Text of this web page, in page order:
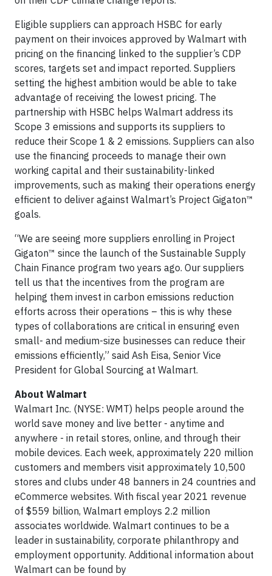
Eligible suppliers can approach HSBC for early
payment on their invoices approved by Walmart with
pricing on the financing linked to the supplier’s CDP
scores, targets set and impact reported. Suppliers
setting the highest ambition would be able to take
advantage of receiving the lowest pricing. The
partnership with HSBC helps Walmart address its
Scope 3 emissions and supports its suppliers to
reduce their Scope 1 & 2 emissions. Suppliers can also
use the financing proceeds to manage their own
working capital and their sustainability-linked
improvements, such as making their operations energy
efficient to deliver against Walmart’s Project Gigaton™
goals.
“We are seeing more suppliers enrolling in Project
Gigaton™ since the launch of the Sustainable Supply
Chain Finance program two years ago. Our suppliers
tell us that the incentives from the program are
helping them invest in carbon emissions reduction
efforts across their operations – this is why these
types of collaborations are critical in ensuring even
small- and medium-size businesses can reduce their
emissions efficiently,” said Ash Eisa, Senior Vice
President for Global Sourcing at Walmart.
About Walmart
Walmart Inc. (NYSE: WMT) helps people around the
world save money and live better - anytime and
anywhere - in retail stores, online, and through their
mobile devices. Each week, approximately 220 million
customers and members visit approximately 10,500
stores and clubs under 48 banners in 24 countries and
eCommerce websites. With fiscal year 2021 revenue
of $559 billion, Walmart employs 2.2 million
associates worldwide. Walmart continues to be a
leader in sustainability, corporate philanthropy and
employment opportunity. Additional information about
Walmart can be found by